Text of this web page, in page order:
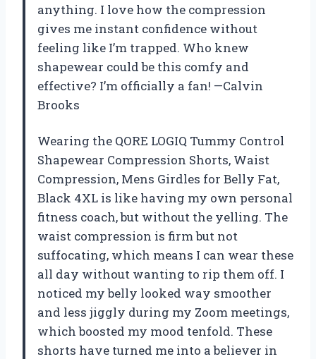
anything. I love how the compression
gives me instant confidence without
feeling like I’m trapped. Who knew
shapewear could be this comfy and
effective? I’m officially a fan! —Calvin
Brooks
Wearing the QORE LOGIQ Tummy Control
Shapewear Compression Shorts, Waist
Compression, Mens Girdles for Belly Fat,
Black 4XL is like having my own personal
fitness coach, but without the yelling. The
waist compression is firm but not
suffocating, which means I can wear these
all day without wanting to rip them off. I
noticed my belly looked way smoother
and less jiggly during my Zoom meetings,
which boosted my mood tenfold. These
shorts have turned me into a believer in